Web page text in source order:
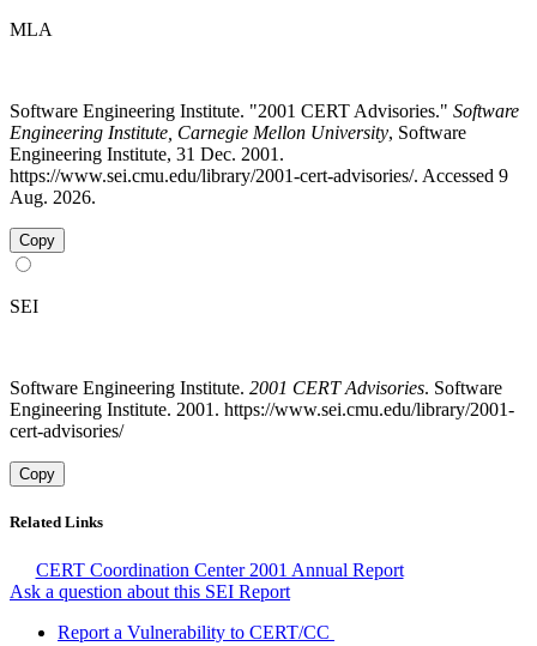
MLA
Software Engineering Institute. "2001 CERT Advisories." Software
Engineering Institute, Carnegie Mellon University, Software
Engineering Institute, 31 Dec. 2001.
https://www.sei.cmu.edu/library/2001-cert-advisories/. Accessed 9
Aug. 2026.
Copy
SEI
Software Engineering Institute. 2001 CERT Advisories. Software
Engineering Institute. 2001. https://www.sei.cmu.edu/library/2001-
cert-advisories/
Copy
Related Links
CERT Coordination Center 2001 Annual Report
Ask a question about this SEI Report
Report a Vulnerability to CERT/CC